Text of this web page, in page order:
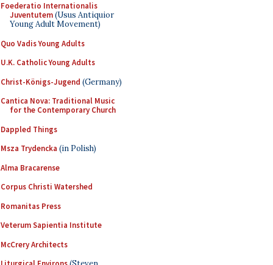
Foederatio Internationalis
Juventutem(Usus Antiquior
Young Adult Movement)
Quo Vadis Young Adults
U.K. Catholic Young Adults
Christ-Königs-Jugend (Germany)
Cantica Nova: Traditional Music
for the Contemporary Church
Dappled Things
Msza Trydencka (in Polish)
Alma Bracarense
Corpus Christi Watershed
Romanitas Press
Veterum Sapientia Institute
McCrery Architects